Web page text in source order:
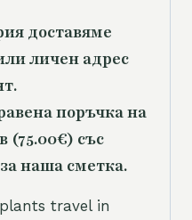
доставяме
личен адрес
поръчка на
(75.00€) със
наша сметка.
travel in